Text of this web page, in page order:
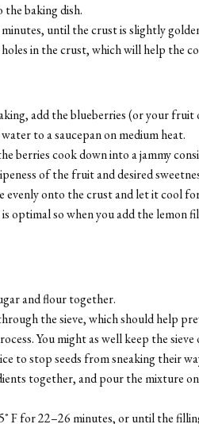
baking dish.
until the crust is slightly
in the crust, which will help the
add the blueberries (or your
to a saucepan on medium heat.
berries cook down into a jammy
of the fruit and desired
evenly onto the crust and let it cool
optimal so when you add the lemon
and flour together.
the sieve, which should help
You might as well keep the
to stop seeds from sneaking their
together, and pour the mixture
F for 22–26 minutes, or until the